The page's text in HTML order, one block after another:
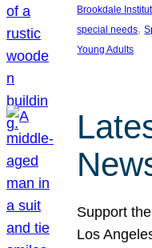
Brookdale
special needs,
Young Adults
Support
Los